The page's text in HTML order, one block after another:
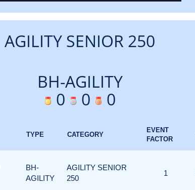
AGILITY SENIOR 250
BH-AGILITY
0
0 0
TYPE CATEGORY
EVENT
FACTOR
BH-
AGILITY
AGILITY SENIOR
250
1